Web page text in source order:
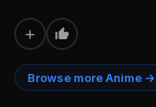
+
Browse more Anime →